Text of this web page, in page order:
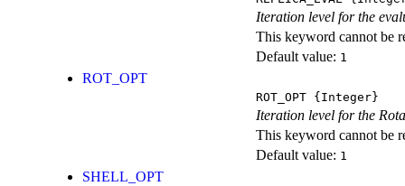
Iteration level for the
This keyword cannot be
Default value: 1
ROT_OPT
ROT_OPT {Integer}
Iteration level for the
This keyword cannot be
Default value: 1
SHELL_OPT